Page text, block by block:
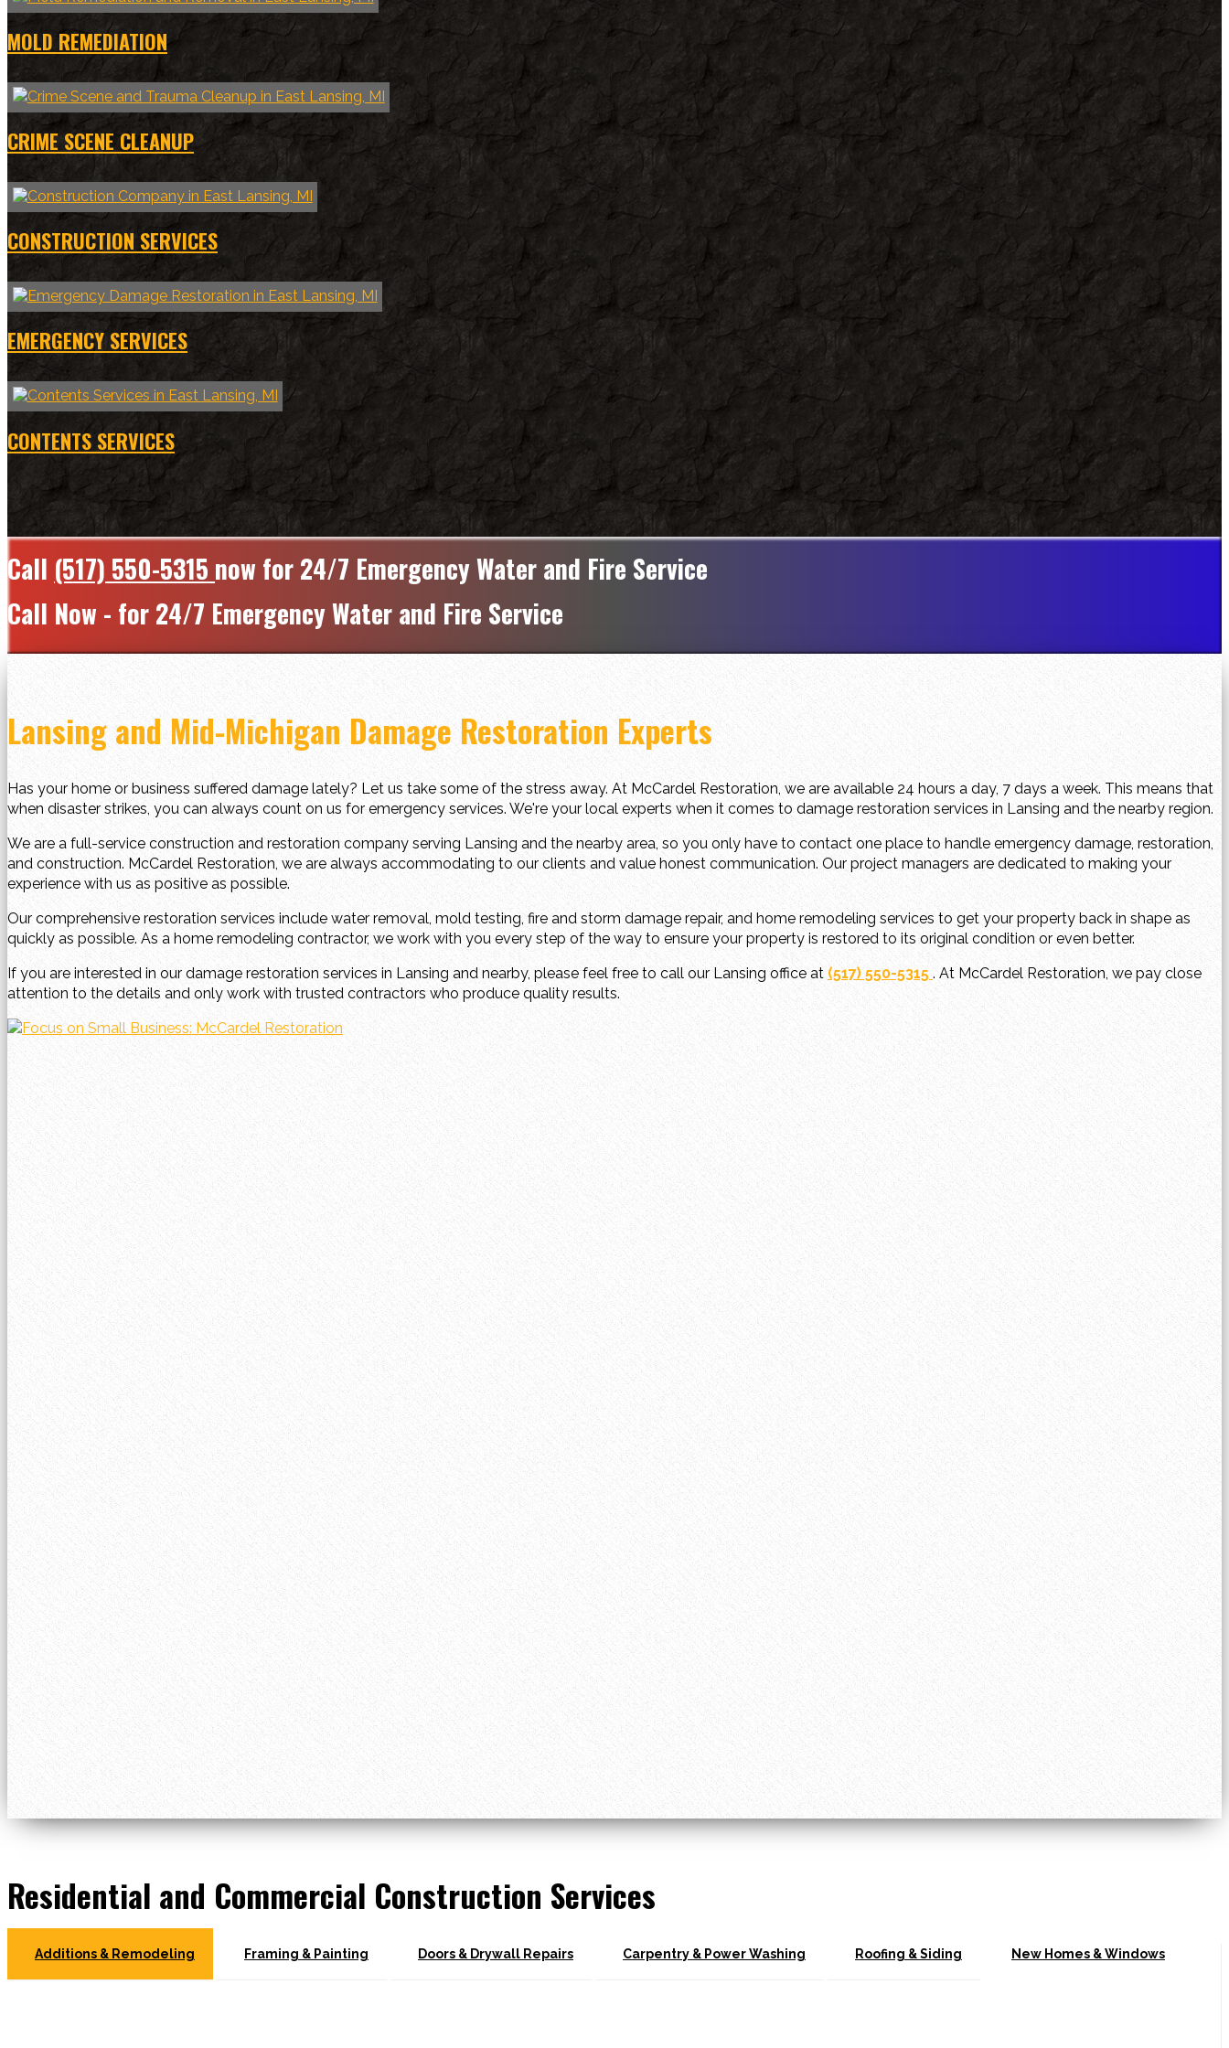
MOLD REMEDIATION
CRIME SCENE CLEANUP
CONSTRUCTION SERVICES
EMERGENCY SERVICES
CONTENTS SERVICES
Call (517) 550-5315 now for 24/7 Emergency Water and Fire Service
Call Now - for 24/7 Emergency Water and Fire Service
Lansing and Mid-Michigan Damage Restoration Experts
Has your home or business suffered damage lately? Let us take some of the stress away. At McCardel Restoration, we are available 24 hours a day, 7 days a week. This means that
when disaster strikes, you can always count on us for emergency services. We're your local experts when it comes to damage restoration services in Lansing and the nearby region.
We are a full-service construction and restoration company serving Lansing and the nearby area, so you only have to contact one place to handle emergency damage, restoration,
and construction. McCardel Restoration, we are always accommodating to our clients and value honest communication. Our project managers are dedicated to making your
experience with us as positive as possible.
Our comprehensive restoration services include water removal, mold testing, fire and storm damage repair, and home remodeling services to get your property back in shape as
quickly as possible. As a home remodeling contractor, we work with you every step of the way to ensure your property is restored to its original condition or even better.
If you are interested in our damage restoration services in Lansing and nearby, please feel free to call our Lansing office at (517) 550-5315 . At McCardel Restoration, we pay close
attention to the details and only work with trusted contractors who produce quality results.
Residential and Commercial Construction Services
Additions & Remodeling Framing & Painting Doors & Drywall Repairs Carpentry & Power Washing Roofing & Siding New Homes & Windows